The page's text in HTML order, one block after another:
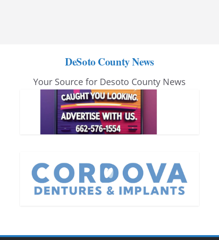
DeSoto County News
Your Source for Desoto County News